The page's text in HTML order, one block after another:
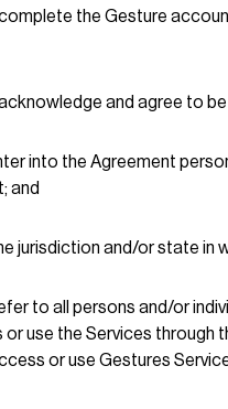
the Gesture
and agree to
into the Agreement
and
jurisdiction and/or state
refer to all persons and/or
use the Services through
or use Gestures